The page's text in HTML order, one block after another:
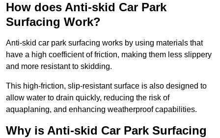
How does Anti-skid Car Park
Surfacing Work?
Anti-skid car park surfacing works by using materials that
have a high coefficient of friction, making them less slippery
and more resistant to skidding.
This high-friction, slip-resistant surface is also designed to
allow water to drain quickly, reducing the risk of
aquaplaning, and enhancing weatherproof capabilities.
Why is Anti-skid Car Park Surfacing